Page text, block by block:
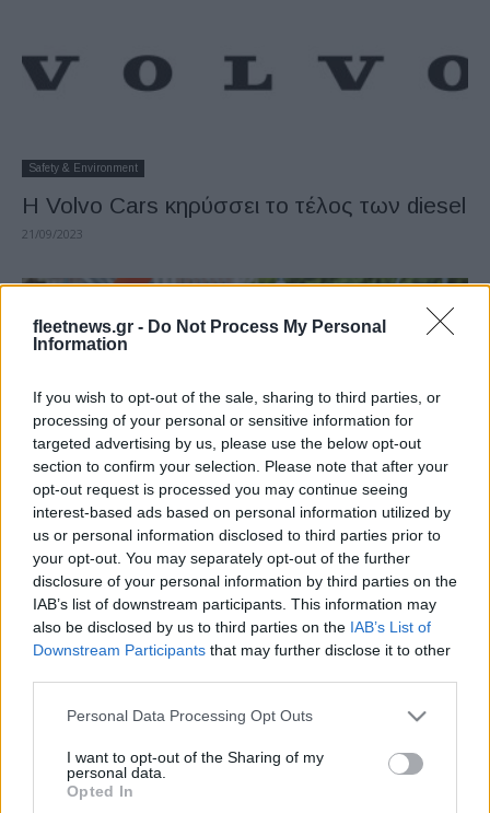
fleetnews.gr - Do Not Process My Personal
Information
If you wish to opt-out of the sale, sharing to third parties, or
processing of your personal or sensitive information for
targeted advertising by us, please use the below opt-out
section to confirm your selection. Please note that after your
opt-out request is processed you may continue seeing
interest-based ads based on personal information utilized by
us or personal information disclosed to third parties prior to
your opt-out. You may separately opt-out of the further
disclosure of your personal information by third parties on the
IAB’s list of downstream participants. This information may
also be disclosed by us to third parties on the IAB’s List of
Downstream Participants that may further disclose it to other
Please note that this website/app uses one or more Google
not limited to your visit or usage behaviour. You may click to
grant or deny consent to Google and its third-party tags to
use your data for below specified purposes in below Google
Personal Data Processing Opt Outs
I want to opt-out of the Sharing of my
personal data.
Opted In
Safety & Environment
Η Volvo Cars κηρύσσει το τέλος των diesel
21/09/2023
Leasing & Rental
“ChargeUpNow” παγκόσμια πρωτοβουλία
της LeasePlan
23/09/2020